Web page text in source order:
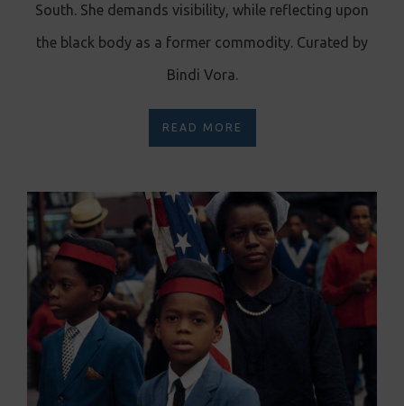
South. She demands visibility, while reflecting upon
the black body as a former commodity. Curated by
Bindi Vora.
READ MORE